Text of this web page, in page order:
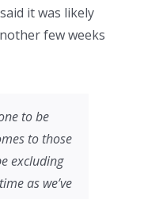
it was likely
few weeks
to be
to those
excluding
as we’ve